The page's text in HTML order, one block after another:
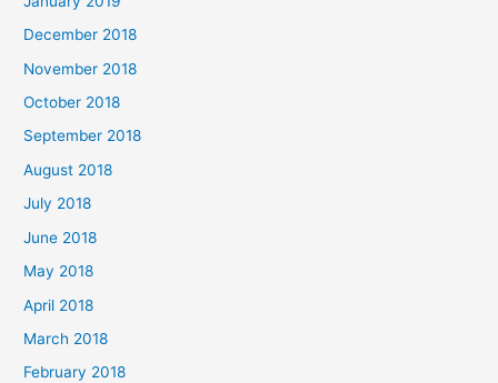
December 2018
November 2018
October 2018
September 2018
August 2018
July 2018
June 2018
May 2018
April 2018
March 2018
February 2018